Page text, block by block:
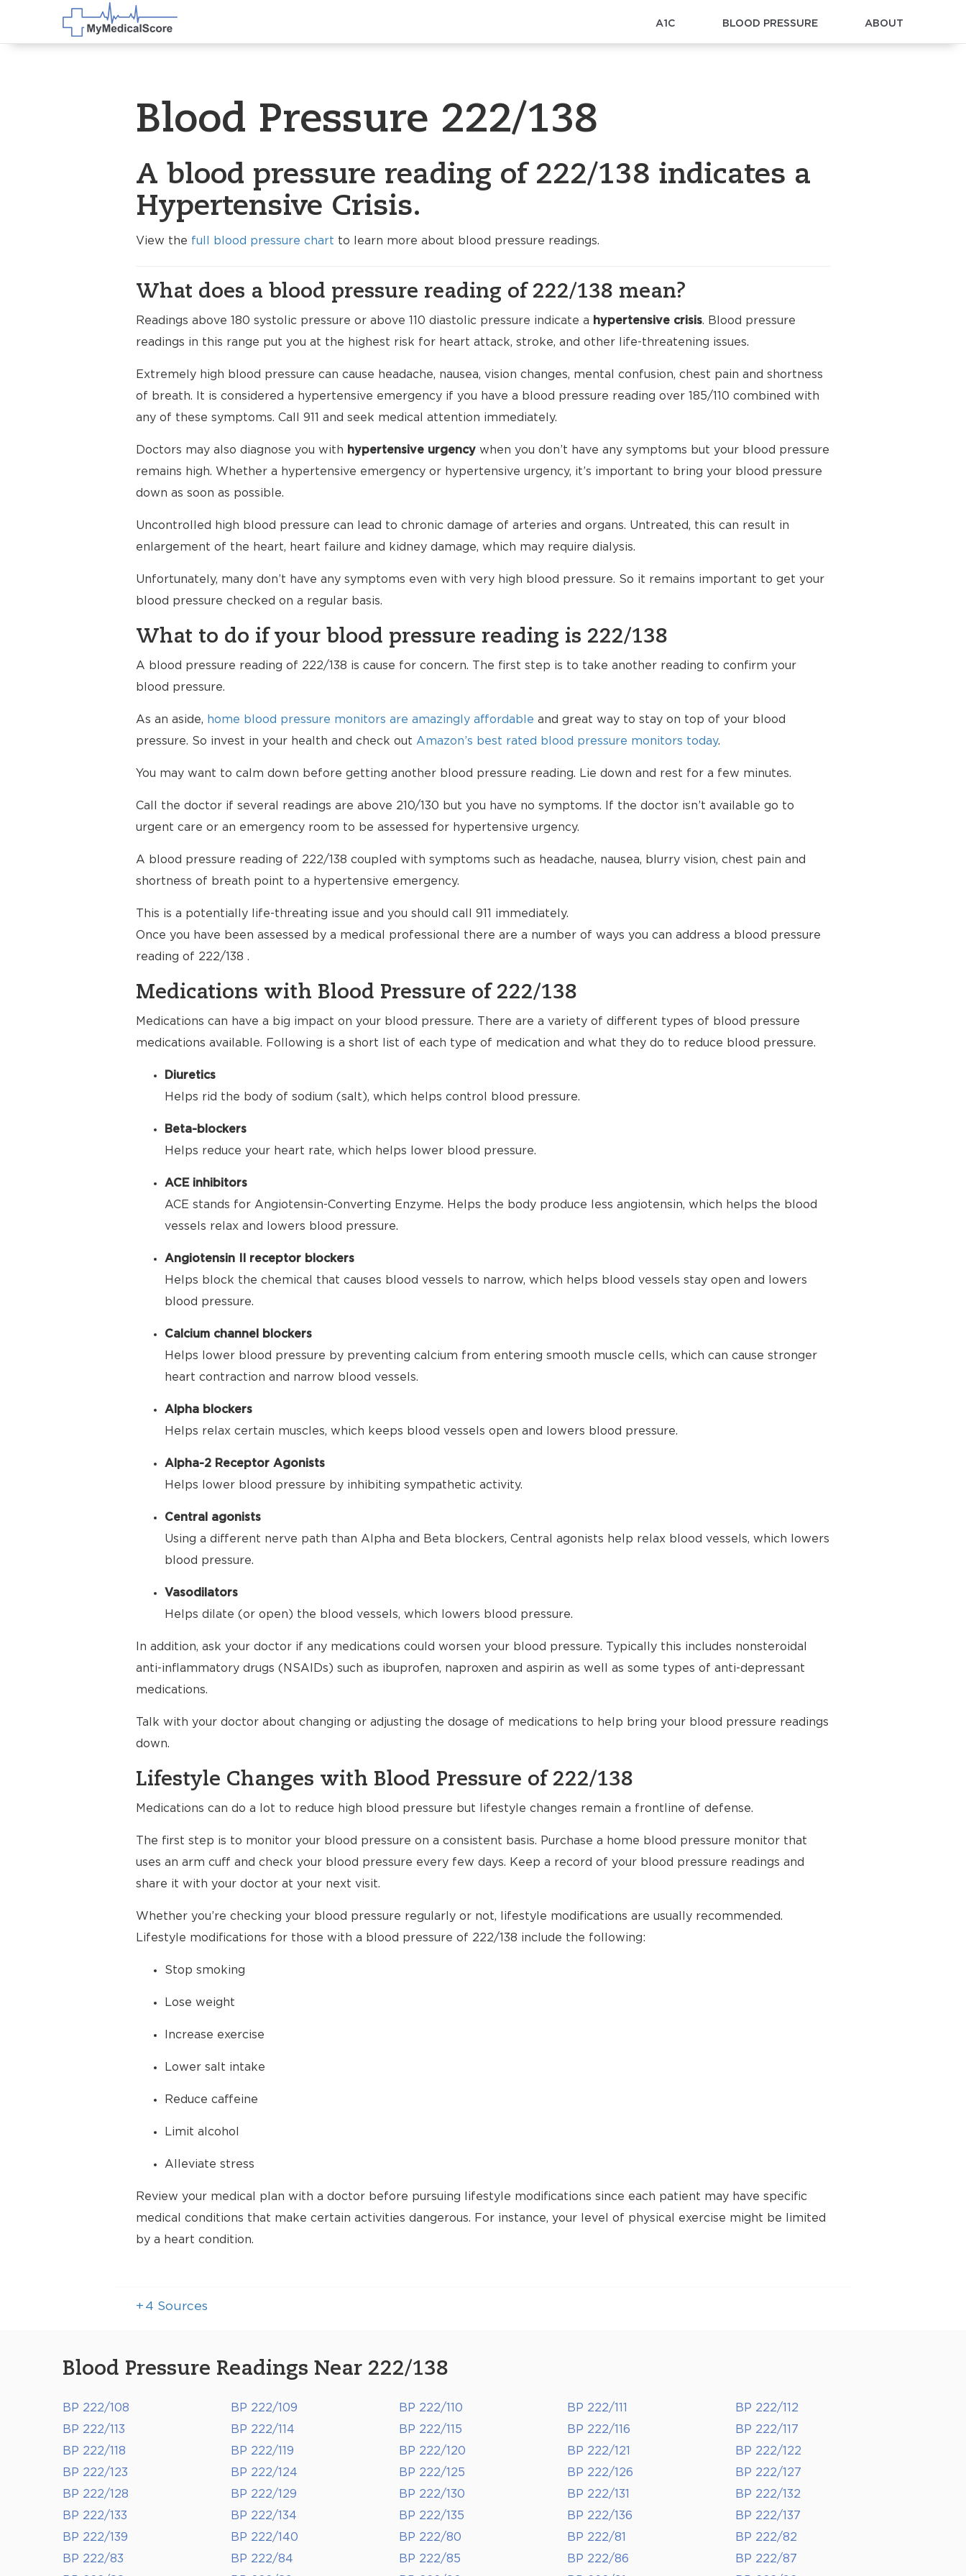
A1C BLOOD PRESSURE ABOUT
Blood Pressure 222/138
A blood pressure reading of 222/138 indicates a
Hypertensive Crisis.
View the full blood pressure chart to learn more about blood pressure readings.
What does a blood pressure reading of 222/138 mean?
Readings above 180 systolic pressure or above 110 diastolic pressure indicate a hypertensive crisis. Blood pressure
readings in this range put you at the highest risk for heart attack, stroke, and other life-threatening issues.
Extremely high blood pressure can cause headache, nausea, vision changes, mental confusion, chest pain and shortness
of breath. It is considered a hypertensive emergency if you have a blood pressure reading over 185/110 combined with
any of these symptoms. Call 911 and seek medical attention immediately.
Doctors may also diagnose you with hypertensive urgencywhen you don’t have any symptoms but your blood pressure
remains high. Whether a hypertensive emergency or hypertensive urgency, it’s important to bring your blood pressure
down as soon as possible.
Uncontrolled high blood pressure can lead to chronic damage of arteries and organs. Untreated, this can result in
enlargement of the heart, heart failure and kidney damage, which may require dialysis.
Unfortunately, many don’t have any symptoms even with very high blood pressure. So it remains important to get your
blood pressure checked on a regular basis.
What to do if your blood pressure reading is 222/138
A blood pressure reading of 222/138 is cause for concern. The first step is to take another reading to confirm your
blood pressure.
As an aside, home blood pressure monitors are amazingly affordable and great way to stay on top of your blood
pressure. So invest in your health and check out Amazon’s best rated blood pressure monitors today.
You may want to calm down before getting another blood pressure reading. Lie down and rest for a few minutes.
Call the doctor if several readings are above 210/130 but you have no symptoms. If the doctor isn’t available go to
urgent care or an emergency room to be assessed for hypertensive urgency.
A blood pressure reading of 222/138 coupled with symptoms such as headache, nausea, blurry vision, chest pain and
shortness of breath point to a hypertensive emergency.
This is a potentially life-threating issue and you should call 911 immediately.
Once you have been assessed by a medical professional there are a number of ways you can address a blood pressure
reading of 222/138 .
Medications with Blood Pressure of 222/138
Medications can have a big impact on your blood pressure. There are a variety of different types of blood pressure
medications available. Following is a short list of each type of medication and what they do to reduce blood pressure.
Diuretics
Helps rid the body of sodium (salt), which helps control blood pressure.
Beta-blockers
Helps reduce your heart rate, which helps lower blood pressure.
ACE inhibitors
ACE stands for Angiotensin-Converting Enzyme. Helps the body produce less angiotensin, which helps the blood
vessels relax and lowers blood pressure.
Angiotensin II receptor blockers
Helps block the chemical that causes blood vessels to narrow, which helps blood vessels stay open and lowers
blood pressure.
Calcium channel blockers
Helps lower blood pressure by preventing calcium from entering smooth muscle cells, which can cause stronger
heart contraction and narrow blood vessels.
Alpha blockers
Helps relax certain muscles, which keeps blood vessels open and lowers blood pressure.
Alpha-2 Receptor Agonists
Helps lower blood pressure by inhibiting sympathetic activity.
Central agonists
Using a different nerve path than Alpha and Beta blockers, Central agonists help relax blood vessels, which lowers
blood pressure.
Vasodilators
Helps dilate (or open) the blood vessels, which lowers blood pressure.
In addition, ask your doctor if any medications could worsen your blood pressure. Typically this includes nonsteroidal
anti-inflammatory drugs (NSAIDs) such as ibuprofen, naproxen and aspirin as well as some types of anti-depressant
medications.
Talk with your doctor about changing or adjusting the dosage of medications to help bring your blood pressure readings
down.
Lifestyle Changes with Blood Pressure of 222/138
Medications can do a lot to reduce high blood pressure but lifestyle changes remain a frontline of defense.
The first step is to monitor your blood pressure on a consistent basis. Purchase a home blood pressure monitor that
uses an arm cuff and check your blood pressure every few days. Keep a record of your blood pressure readings and
share it with your doctor at your next visit.
Whether you’re checking your blood pressure regularly or not, lifestyle modifications are usually recommended.
Lifestyle modifications for those with a blood pressure of 222/138 include the following:
Stop smoking
Lose weight
Increase exercise
Lower salt intake
Reduce caffeine
Limit alcohol
Alleviate stress
Review your medical plan with a doctor before pursuing lifestyle modifications since each patient may have specific
medical conditions that make certain activities dangerous. For instance, your level of physical exercise might be limited
by a heart condition.
+ 4 Sources
Blood Pressure Readings Near 222/138
BP 222/108 BP 222/109 BP 222/110 BP 222/111
BP 222/112
BP 222/113
BP 222/114 BP 222/115 BP 222/116
BP 222/117
BP 222/118
BP 222/119 BP 222/120 BP 222/121
BP 222/122
BP 222/123
BP 222/124 BP 222/125 BP 222/126
BP 222/127
BP 222/128
BP 222/129 BP 222/130 BP 222/131
BP 222/132
BP 222/133
BP 222/134 BP 222/135 BP 222/136
BP 222/137
BP 222/139
BP 222/140 BP 222/80 BP 222/81
BP 222/82
BP 222/83
BP 222/84 BP 222/85 BP 222/86
BP 222/87